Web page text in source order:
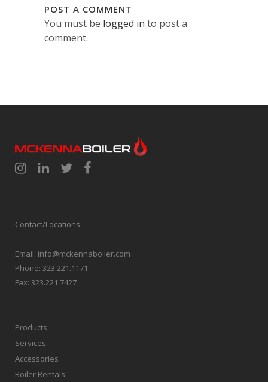
POST A COMMENT
You must be logged in to post a
comment.
Contact/Locations
Email: info@mckennaboiler.com
Phone: 323.221.1171
Fax: 323.221.7427
Products
Services
Accessories
Boiler Rentals